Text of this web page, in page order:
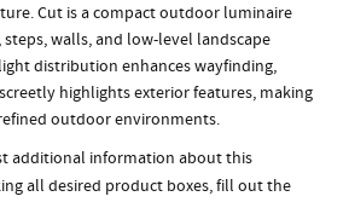
Cut is a compact outdoor luminaire
walls, and low-level landscape
distribution enhances wayfinding,
highlights exterior features, making
outdoor environments.
additional information about this
all desired product boxes, fill out the